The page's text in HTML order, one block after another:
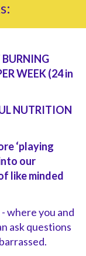
BURNING
WEEK(24 in
NUTRITION
‘playing
our
like minded
- where you and
ask questions